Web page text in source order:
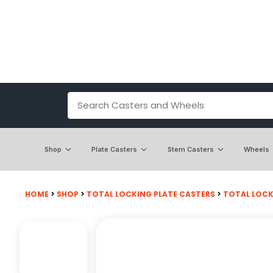
Shop Plate Casters Stem Casters Wheels
HOME > SHOP > TOTAL LOCKING PLATE CASTERS > TOTAL